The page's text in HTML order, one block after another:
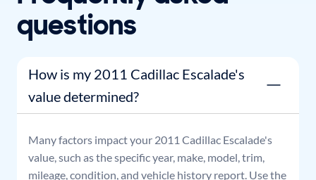
questions
How is my 2011 Cadillac Escalade's
value determined?
Many factors impact your 2011 Cadillac Escalade's
value, such as the specific year, make, model, trim,
mileage, condition, and vehicle history report. Use the